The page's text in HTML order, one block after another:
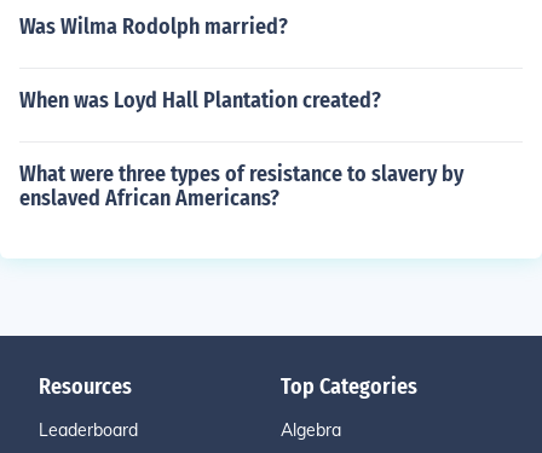
Was Wilma Rodolph married?
When was Loyd Hall Plantation created?
What were three types of resistance to slavery by
enslaved African Americans?
Resources
Leaderboard
Top Categories
Algebra